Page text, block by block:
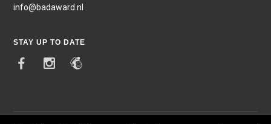
info@badaward.nl
STAY UP TO DATE